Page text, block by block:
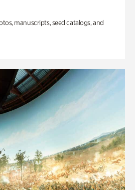
manuscripts, seed catalogs, and